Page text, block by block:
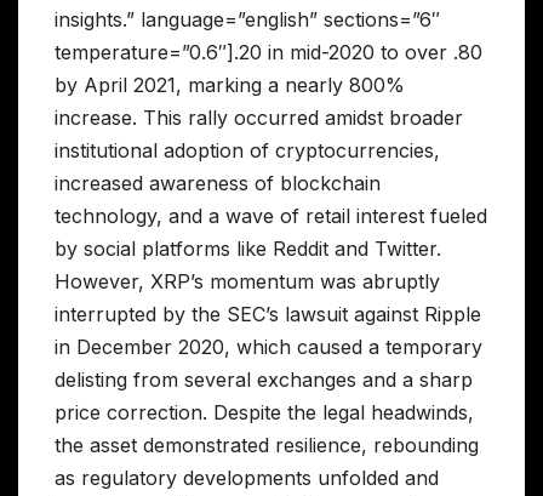
insights.” language=”english” sections=”6″
temperature=”0.6″].20 in mid-2020 to over .80
by April 2021, marking a nearly 800%
increase. This rally occurred amidst broader
institutional adoption of cryptocurrencies,
increased awareness of blockchain
technology, and a wave of retail interest fueled
by social platforms like Reddit and Twitter.
However, XRP’s momentum was abruptly
interrupted by the SEC’s lawsuit against Ripple
in December 2020, which caused a temporary
delisting from several exchanges and a sharp
price correction. Despite the legal headwinds,
the asset demonstrated resilience, rebounding
as regulatory developments unfolded and